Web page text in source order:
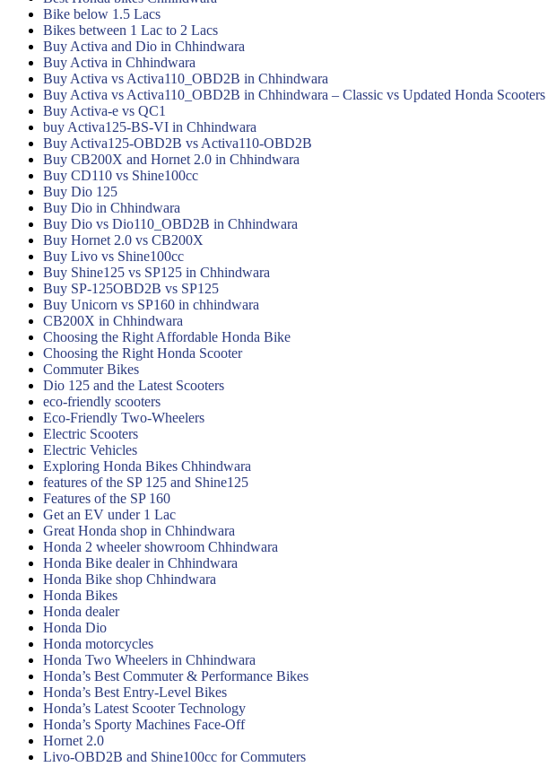
Bike below 1.5 Lacs
Bikes between 1 Lac to 2 Lacs
Buy Activa and Dio in Chhindwara
Buy Activa in Chhindwara
Buy Activa vs Activa110_OBD2B in Chhindwara
Buy Activa vs Activa110_OBD2B in Chhindwara – Classic vs Updated Honda Scooters
Buy Activa-e vs QC1
buy Activa125-BS-VI in Chhindwara
Buy Activa125-OBD2B vs Activa110-OBD2B
Buy CB200X and Hornet 2.0 in Chhindwara
Buy CD110 vs Shine100cc
Buy Dio 125
Buy Dio in Chhindwara
Buy Dio vs Dio110_OBD2B in Chhindwara
Buy Hornet 2.0 vs CB200X
Buy Livo vs Shine100cc
Buy Shine125 vs SP125 in Chhindwara
Buy SP-125OBD2B vs SP125
Buy Unicorn vs SP160 in chhindwara
CB200X in Chhindwara
Choosing the Right Affordable Honda Bike
Choosing the Right Honda Scooter
Commuter Bikes
Dio 125 and the Latest Scooters
eco-friendly scooters
Eco-Friendly Two-Wheelers
Electric Scooters
Electric Vehicles
Exploring Honda Bikes Chhindwara
features of the SP 125 and Shine125
Features of the SP 160
Get an EV under 1 Lac
Great Honda shop in Chhindwara
Honda 2 wheeler showroom Chhindwara
Honda Bike dealer in Chhindwara
Honda Bike shop Chhindwara
Honda Bikes
Honda dealer
Honda Dio
Honda motorcycles
Honda Two Wheelers in Chhindwara
Honda’s Best Commuter & Performance Bikes
Honda’s Best Entry-Level Bikes
Honda’s Latest Scooter Technology
Honda’s Sporty Machines Face-Off
Hornet 2.0
Livo-OBD2B and Shine100cc for Commuters